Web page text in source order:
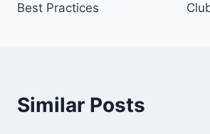
Best Practices
Similar Posts